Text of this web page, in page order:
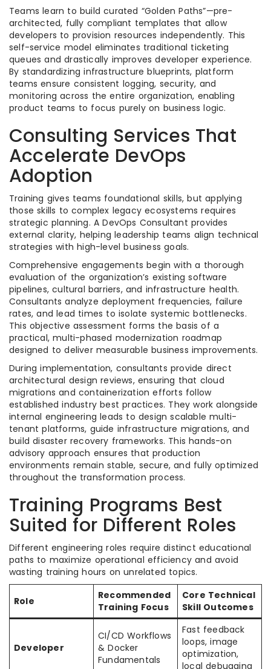
Teams learn to build curated “Golden Paths”—pre-
architected, fully compliant templates that allow
developers to provision resources independently. This
self-service model eliminates traditional ticketing
queues and drastically improves developer experience.
By standardizing infrastructure blueprints, platform
teams ensure consistent logging, security, and
monitoring across the entire organization, enabling
product teams to focus purely on business logic.
Consulting Services That
Accelerate DevOps
Adoption
Training gives teams foundational skills, but applying
those skills to complex legacy ecosystems requires
strategic planning. A DevOps Consultant provides
external clarity, helping leadership teams align technical
strategies with high-level business goals.
Comprehensive engagements begin with a thorough
evaluation of the organization’s existing software
pipelines, cultural barriers, and infrastructure health.
Consultants analyze deployment frequencies, failure
rates, and lead times to isolate systemic bottlenecks.
This objective assessment forms the basis of a
practical, multi-phased modernization roadmap
designed to deliver measurable business improvements.
During implementation, consultants provide direct
architectural design reviews, ensuring that cloud
migrations and containerization efforts follow
established industry best practices. They work alongside
internal engineering leads to design scalable multi-
tenant platforms, guide infrastructure migrations, and
build disaster recovery frameworks. This hands-on
advisory approach ensures that production
environments remain stable, secure, and fully optimized
throughout the transformation process.
Training Programs Best
Suited for Different Roles
Different engineering roles require distinct educational
paths to maximize operational efficiency and avoid
wasting training hours on unrelated topics.
Role
Recommended
Training Focus
Core Technical
Skill Outcomes
Developer
CI/CD Workflows
& Docker
Fundamentals
Fast feedback
loops, image
optimization,
local debugging